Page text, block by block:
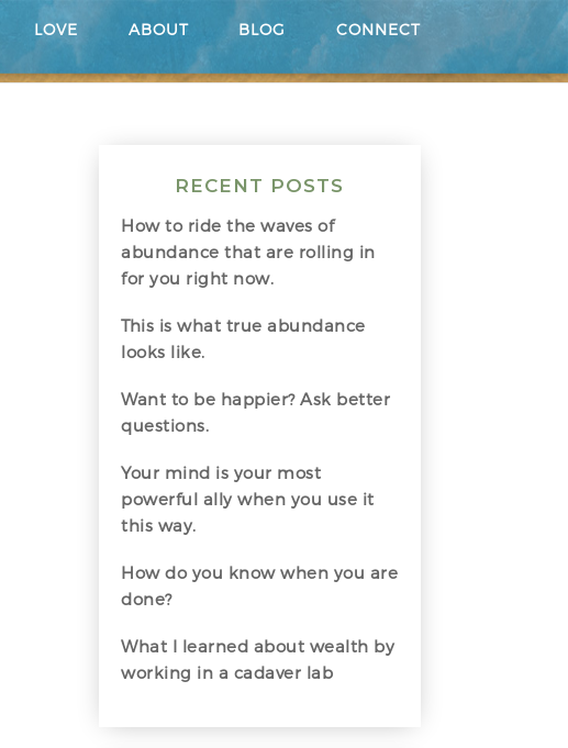
LOVE ABOUT BLOG CONNECT
RECENT POSTS
How to ride the waves of
abundance that are rolling in
for you right now.
This is what true abundance
looks like.
Want to be happier? Ask better
questions.
Your mind is your most
powerful ally when you use it
this way.
How do you know when you are
done?
What I learned about wealth by
working in a cadaver lab